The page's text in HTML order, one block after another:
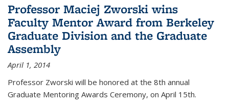
Professor Maciej Zworski wins
Faculty Mentor Award from Berkeley
Graduate Division and the Graduate
Assembly
April 1, 2014
Professor Zworski will be honored at the 8th annual
Graduate Mentoring Awards Ceremony, on April 15th.